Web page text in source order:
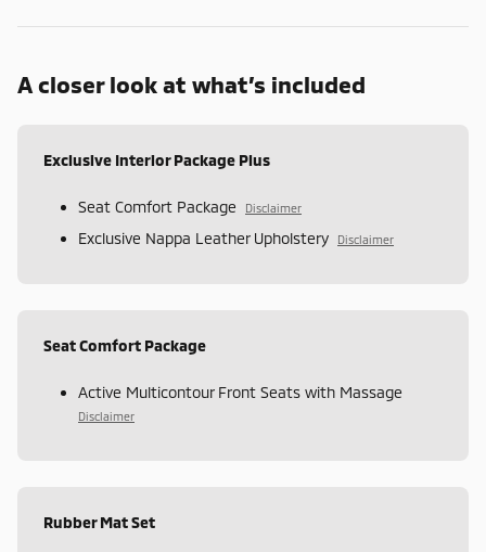
A closer look at what’s included
Exclusive Interior Package Plus
Seat Comfort Package Disclaimer
Exclusive Nappa Leather Upholstery Disclaimer
Seat Comfort Package
Active Multicontour Front Seats with Massage
Disclaimer
Rubber Mat Set